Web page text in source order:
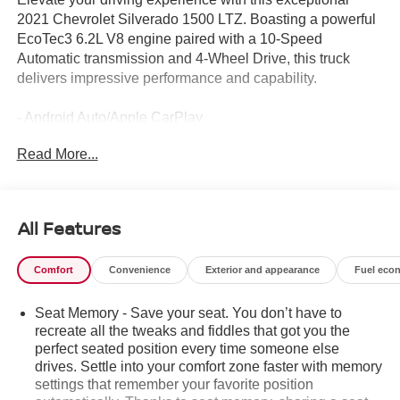
2021 Chevrolet Silverado 1500 LTZ. Boasting a powerful
EcoTec3 6.2L V8 engine paired with a 10-Speed
Automatic transmission and 4-Wheel Drive, this truck
delivers impressive performance and capability.
- Android Auto/Apple CarPlay
- Bed Liner
- Leather Seats
- Local Trade!
- OnStar
- XM Radio
The Silverado LTZ comes equipped with an impressive
array of premium features, including the Technology
Package, Safety Package II, and more. Experience the
Read More...
All Features
Comfort Convenience Exterior and appearance Fuel
Seat Memory - Save your seat. You don’t have to
recreate all the tweaks and fiddles that got you the
perfect seated position every time someone else
drives. Settle into your comfort zone faster with memory
settings that remember your favorite position